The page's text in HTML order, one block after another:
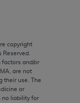
copyright
factors and/or
are not
their use. The
or
no liability for
as applicable
at private
39300,
rights to